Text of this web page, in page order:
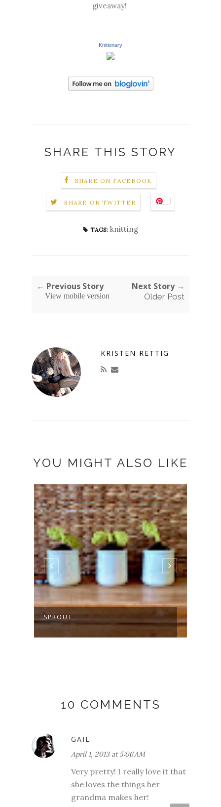
giveaway!
Knitionary
SHARE THIS STORY
SHARE ON FACEBOOK
SHARE ON TWITTER
TAGS: knitting
← Previous Story Next Story →
Older Post
View mobile version
KRISTEN RETTIG
YOU MIGHT ALSO LIKE
SPROUT
10 COMMENTS
GAIL
April 1, 2013 at 5:06 AM
Very pretty! I really love it that
she loves the things her
grandma makes her!